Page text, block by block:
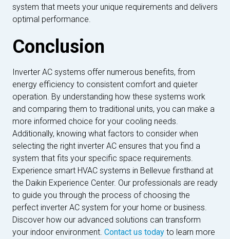
system that meets your unique requirements and delivers
optimal performance.
Conclusion
Inverter AC systems offer numerous benefits, from
energy efficiency to consistent comfort and quieter
operation. By understanding how these systems work
and comparing them to traditional units, you can make a
more informed choice for your cooling needs.
Additionally, knowing what factors to consider when
selecting the right inverter AC ensures that you find a
system that fits your specific space requirements.
Experience smart HVAC systems in Bellevue firsthand at
the Daikin Experience Center. Our professionals are ready
to guide you through the process of choosing the
perfect inverter AC system for your home or business.
Discover how our advanced solutions can transform
your indoor environment. Contact us today to learn more